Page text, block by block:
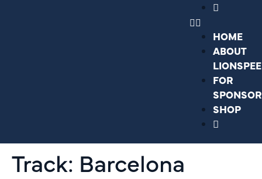
HOME
ABOUT
FOR
SHOP
Track: Barcelona